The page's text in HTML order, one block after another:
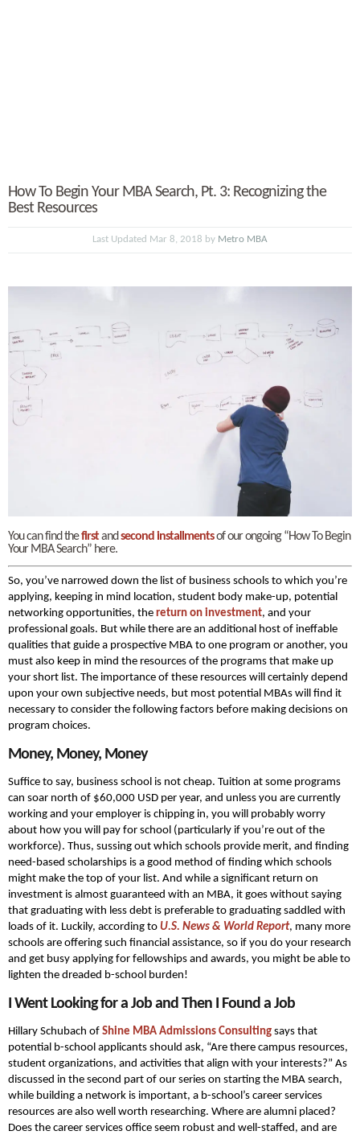
How To Begin Your MBA Search, Pt. 3: Recognizing the
Best Resources
Last Updated Mar 8, 2018 by Metro MBA
You can find thefirstand second installmentsof our ongoing “How To Begin
Your MBA Search” here.
So, you’ve narrowed down the list of business schools to which you’re
applying, keeping in mind location, student body make-up, potential
networking opportunities, the return on investment, and your
professional goals. But while there are an additional host of ineffable
qualities that guide a prospective MBA to one program or another, you
must also keep in mind the resources of the programs that make up
your short list. The importance of these resources will certainly depend
upon your own subjective needs, but most potential MBAs will find it
necessary to consider the following factors before making decisions on
program choices.
Money, Money, Money
Suffice to say, business school is not cheap. Tuition at some programs
can soar north of $60,000 USD per year, and unless you are currently
working and your employer is chipping in, you will probably worry
about how you will pay for school (particularly if you’re out of the
workforce). Thus, sussing out which schools provide merit, and finding
need-based scholarships is a good method of finding which schools
might make the top of your list. And while a significant return on
investment is almost guaranteed with an MBA, it goes without saying
that graduating with less debt is preferable to graduating saddled with
loads of it. Luckily, according to U.S. News & World Report, many more
schools are offering such financial assistance, so if you do your research
and get busy applying for fellowships and awards, you might be able to
lighten the dreaded b-school burden!
I Went Looking for a Job and Then I Found a Job
Hillary Schubach of Shine MBA Admissions Consulting says that
potential b-school applicants should ask, “Are there campus resources,
student organizations, and activities that align with your interests?” As
discussed in the second part of our series on starting the MBA search,
while building a network is important, a b-school’s career services
resources are also well worth researching. Where are alumni placed?
Does the career services office seem robust and well-staffed, and are